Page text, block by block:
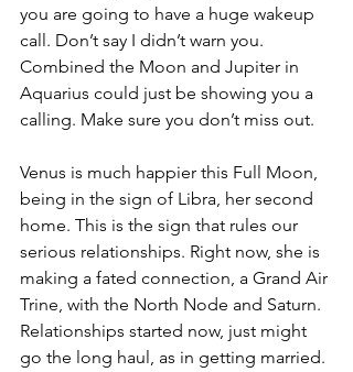
you are going to have a huge wakeup
call. Don’t say I didn’t warn you.
Combined the Moon and Jupiter in
Aquarius could just be showing you a
calling. Make sure you don’t miss out.
Venus is much happier this Full Moon,
being in the sign of Libra, her second
home. This is the sign that rules our
serious relationships. Right now, she is
making a fated connection, a Grand Air
Trine, with the North Node and Saturn.
Relationships started now, just might
go the long haul, as in getting married.